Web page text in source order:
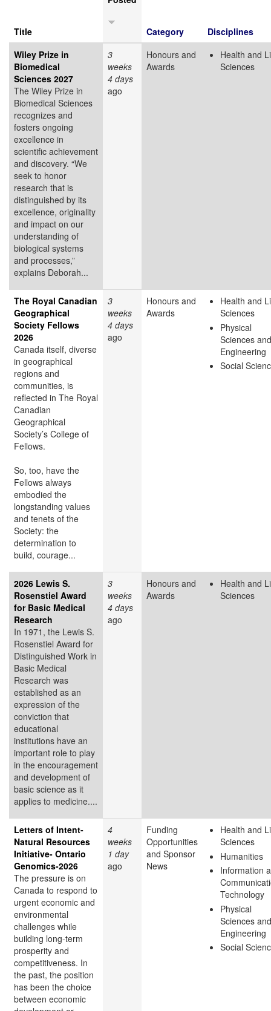
Title Category
Disciplines
Wiley Prize in
Biomedical
Sciences 2027
The Wiley Prize in
Biomedical Sciences
recognizes and
fosters ongoing
excellence in
scientific achievement
and discovery. “We
seek to honor
research that is
distinguished by its
excellence, originality
and impact on our
understanding of
biological systems
and processes,”
explains Deborah...
3
weeks
4 days
ago
Honours and
Awards
Health and
Sciences
The Royal Canadian
Geographical
Society Fellows
2026
Canada itself, diverse
in geographical
regions and
communities, is
reflected in The Royal
Canadian
Geographical
Society’s College of
Fellows.
So, too, have the
Fellows always
embodied the
longstanding values
and tenets of the
Society: the
determination to
build, courage...
3
weeks
4 days
ago
Honours and
Awards
Health and
Sciences
Physical
Sciences and
Engineering
Social
2026 Lewis S.
Rosenstiel Award
for Basic Medical
Research
In 1971, the Lewis S.
Rosenstiel Award for
Distinguished Work in
Basic Medical
Research was
established as an
expression of the
conviction that
educational
institutions have an
important role to play
in the encouragement
and development of
basic science as it
applies to medicine....
3
weeks
4 days
ago
Honours and
Awards
Health and
Sciences
Letters of Intent-
Natural Resources
Initiative- Ontario
Genomics-2026
The pressure is on
Canada to respond to
urgent economic and
environmental
challenges while
building long-term
prosperity and
competitiveness. In
the past, the position
has been the choice
between economic
4
weeks
1 day
ago
Funding
Opportunities
and Sponsor
News
Health and
Sciences
Humanities
Information
Technology
Physical
Sciences and
Engineering
Social